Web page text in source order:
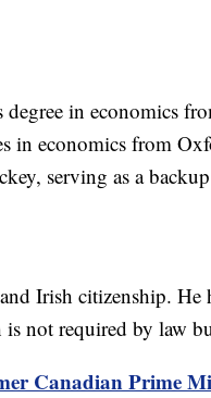
degree in economics
in economics from
serving as a
Irish citizenship. He
not required by law
Canadian Prime